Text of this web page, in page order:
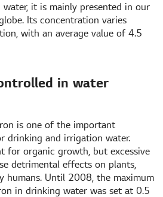
it is mainly presented in our
Its concentration varies
with an average value of 4.5
in water
is one of the important
drinking and irrigation water.
for organic growth, but excessive
detrimental effects on plants,
humans. Until 2008, the maximum
in drinking water was set at 0.5